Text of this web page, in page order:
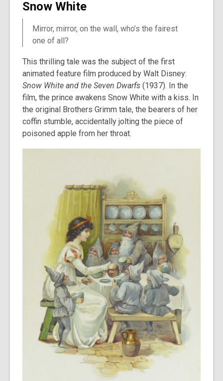
Snow White
Mirror, mirror, on the wall, who’s the fairest
one of all?
This thrilling tale was the subject of the first
animated feature film produced by Walt Disney:
Snow White and the Seven Dwarfs (1937). In the
film, the prince awakens Snow White with a kiss. In
the original Brothers Grimm tale, the bearers of her
coffin stumble, accidentally jolting the piece of
poisoned apple from her throat.